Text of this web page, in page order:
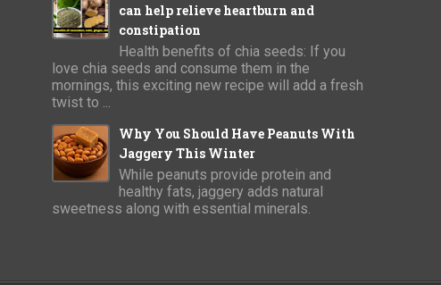
can help relieve heartburn and
constipation
Health benefits of chia seeds: If you
love chia seeds and consume them in the
mornings, this exciting new recipe will add a fresh
twist to ...
Why You Should Have Peanuts With
Jaggery This Winter
While peanuts provide protein and
healthy fats, jaggery adds natural
sweetness along with essential minerals.